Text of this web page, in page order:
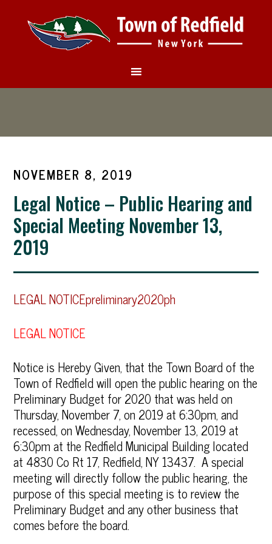
NOVEMBER 8, 2019
Legal Notice – Public Hearing and
Special Meeting November 13,
2019
LEGAL NOTICEpreliminary2020ph
LEGAL NOTICE
Notice is Hereby Given, that the Town Board of the
Town of Redfield will open the public hearing on the
Preliminary Budget for 2020 that was held on
Thursday, November 7, on 2019 at 6:30pm, and
recessed, on Wednesday, November 13, 2019 at
6:30pm at the Redfield Municipal Building located
at 4830 Co Rt 17, Redfield, NY 13437. A special
meeting will directly follow the public hearing, the
purpose of this special meeting is to review the
Preliminary Budget and any other business that
comes before the board.